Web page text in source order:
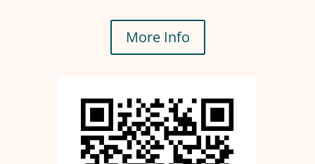
More Info